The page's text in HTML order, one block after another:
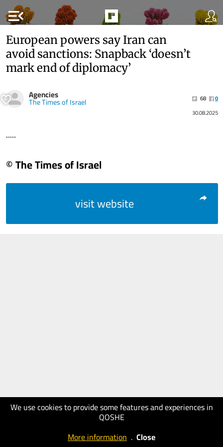
menu_open
We use cookies to provide some features and experiences in
QOSHE
More information . Close
European powers say Iran can
avoid sanctions: Snapback ‘doesn’t
mark end of diplomacy’
Agencies
The Times of Israel 68
0
30.08.2025
.....
© The Times of Israel
visit website